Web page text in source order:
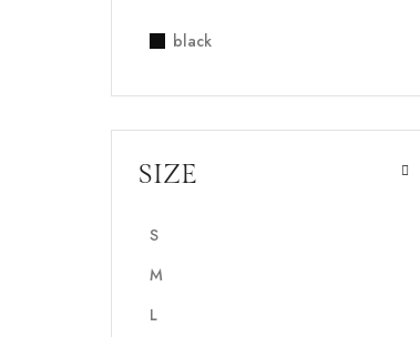
black
SIZE
S
M
L